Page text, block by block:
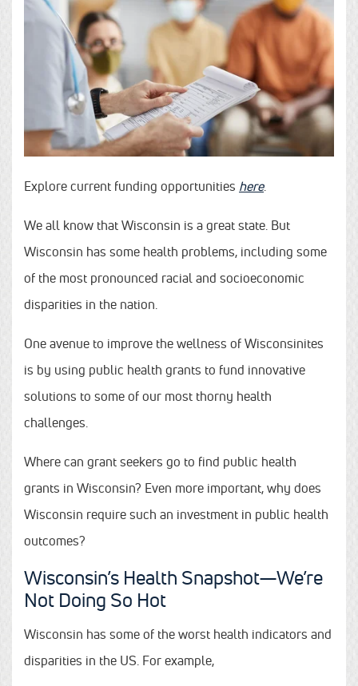
Explore current funding opportunities here.
We all know that Wisconsin is a great state. But
Wisconsin has some health problems, including some
of the most pronounced racial and socioeconomic
disparities in the nation.
One avenue to improve the wellness of Wisconsinites
is by using public health grants to fund innovative
solutions to some of our most thorny health
challenges.
Where can grant seekers go to find public health
grants in Wisconsin? Even more important, why does
Wisconsin require such an investment in public health
outcomes?
Wisconsin’s Health Snapshot—We’re
Not Doing So Hot
Wisconsin has some of the worst health indicators and
disparities in the US. For example,